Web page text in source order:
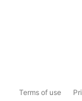
Terms of use